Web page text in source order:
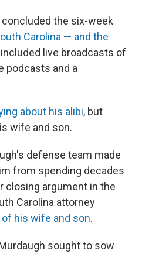
the six-week
Carolina — and the
live broadcasts of
podcasts and a
about his alibi, but
wife and son.
defense team made
from spending decades
closing argument in the
Carolina attorney
his wife and son.
sought to sow